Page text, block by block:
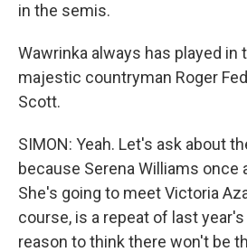
in the semis.
Wawrinka always has played in
majestic countryman Roger
Scott.
SIMON: Yeah. Let's ask about
because Serena Williams once
She's going to meet Victoria
course, is a repeat of last
reason to think there won't be